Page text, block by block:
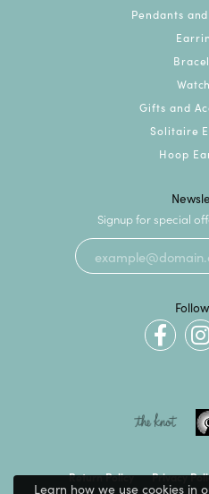
Pendants
Gifts and
Solitaire
Hoop
Signup for special
Return Policy Privacy
Learn how we use cookies in